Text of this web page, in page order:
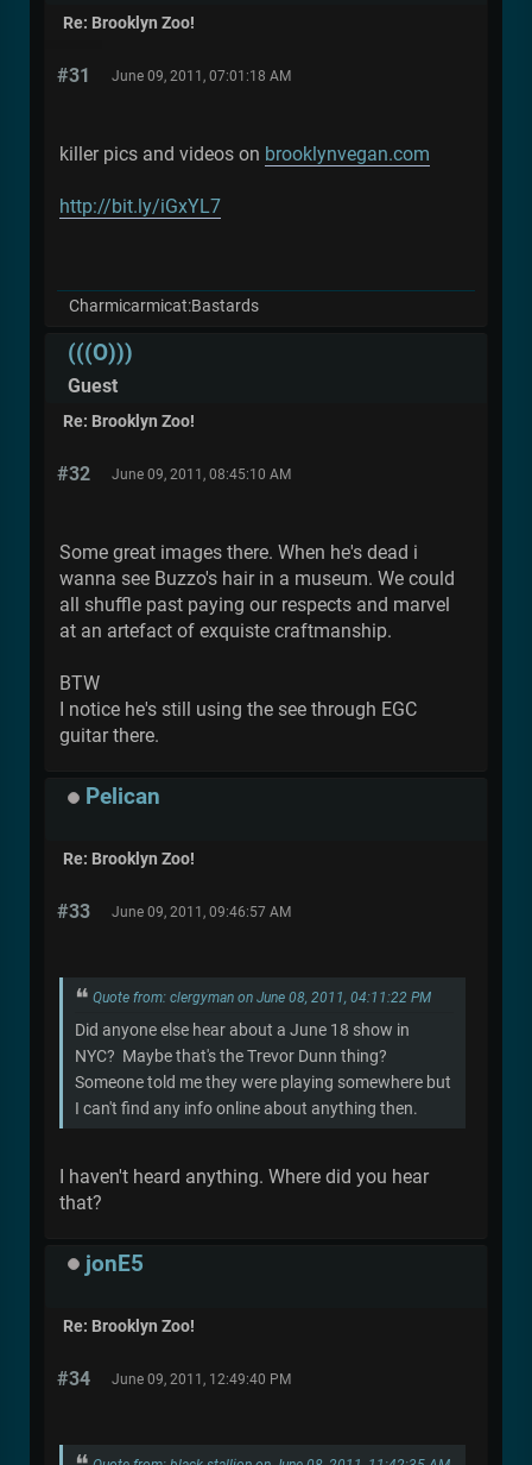
Re: Brooklyn Zoo!
#31 June 09, 2011, 07:01:18 AM
killer pics and videos on brooklynvegan.com
http://bit.ly/iGxYL7
Charmicarmicat:Bastards
(((O)))
Guest
Re: Brooklyn Zoo!
#32 June 09, 2011, 08:45:10 AM
Some great images there. When he's dead i
wanna see Buzzo's hair in a museum. We could
all shuffle past paying our respects and marvel
at an artefact of exquiste craftmanship.
BTW
I notice he's still using the see through EGC
guitar there.
Pelican
Re: Brooklyn Zoo!
#33 June 09, 2011, 09:46:57 AM
Quote from: clergyman on June 08, 2011, 04:11:22 PM
Did anyone else hear about a June 18 show in
NYC? Maybe that's the Trevor Dunn thing?
Someone told me they were playing somewhere but
I can't find any info online about anything then.
I haven't heard anything. Where did you hear
that?
jonE5
Re: Brooklyn Zoo!
#34 June 09, 2011, 12:49:40 PM